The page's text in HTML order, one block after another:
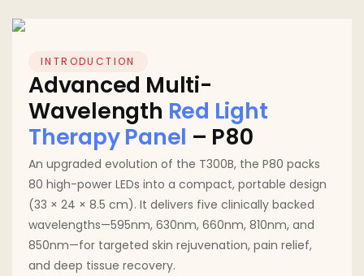
INTRODUCTION
Advanced Multi-
Wavelength Red Light
Therapy Panel – P80
An upgraded evolution of the T300B, the P80 packs
80 high-power LEDs into a compact, portable design
(33 × 24 × 8.5 cm). It delivers five clinically backed
wavelengths—595nm, 630nm, 660nm, 810nm, and
850nm—for targeted skin rejuvenation, pain relief,
and deep tissue recovery.